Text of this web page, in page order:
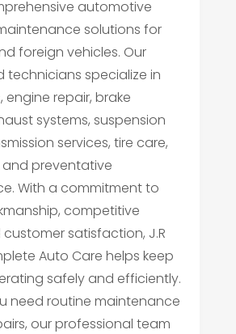
automotive
solutions for
foreign vehicles. Our
technicians specialize in
engine repair, brake
systems, suspension
services, tire care,
and preventative
With a commitment to
competitive
satisfaction, J.R
Auto Care helps keep
safely and efficiently.
need routine maintenance
our professional team